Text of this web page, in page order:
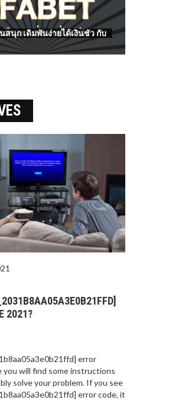
สนุก เดิมพันง่ายได้เงินชัว กับ
2021?
error
you will find some instructions
solve your problem. If you see
error code, it